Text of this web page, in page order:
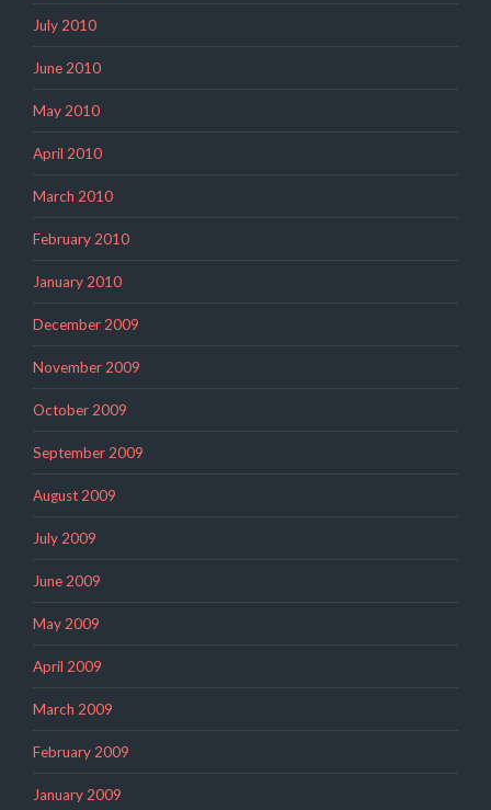
July 2010
June 2010
May 2010
April 2010
March 2010
February 2010
January 2010
December 2009
November 2009
October 2009
September 2009
August 2009
July 2009
June 2009
May 2009
April 2009
March 2009
February 2009
January 2009